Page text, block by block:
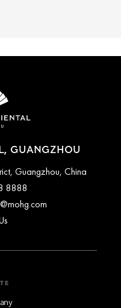
GUANGZHOU
Guangzhou, China
8888